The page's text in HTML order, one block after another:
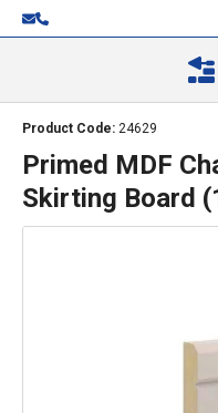
Product Code: 24629
Primed MDF
Skirting Board